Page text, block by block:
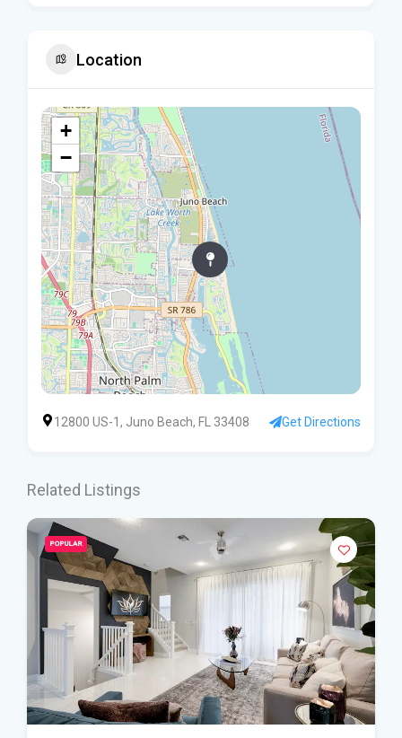
Location
+
−
12800 US-1, Juno Beach, FL 33408 Get Directions
Related Listings
POPULAR